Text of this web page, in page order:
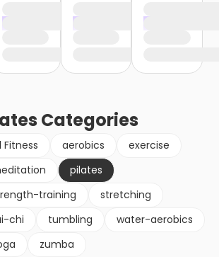
Categories
Fitness aerobics
exercise
pilates
training
stretching
chi
tumbling
water-aerobics
zumba